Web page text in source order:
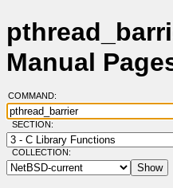
Manual
COMMAND:
SECTION:
COLLECTION: